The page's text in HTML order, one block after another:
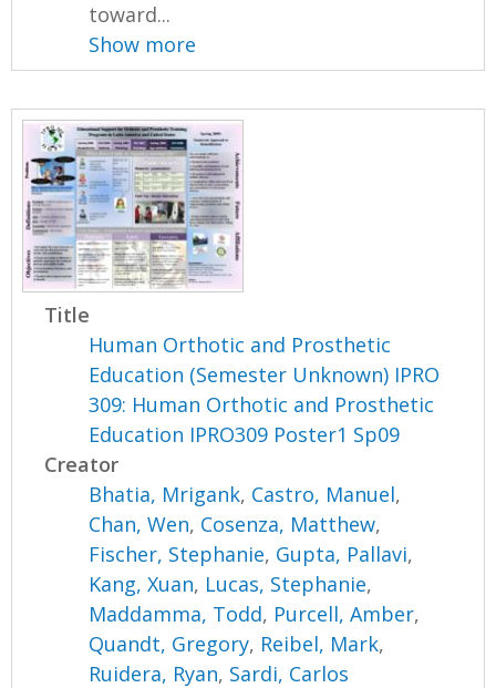
toward...
Show more
Title
Human Orthotic and Prosthetic
Education (Semester Unknown) IPRO
309: Human Orthotic and Prosthetic
Education IPRO309 Poster1 Sp09
Creator
Bhatia, Mrigank, Castro, Manuel,
Chan, Wen, Cosenza, Matthew,
Fischer, Stephanie, Gupta, Pallavi,
Kang, Xuan, Lucas, Stephanie,
Maddamma, Todd, Purcell, Amber,
Quandt, Gregory, Reibel, Mark,
Ruidera, Ryan, Sardi, Carlos